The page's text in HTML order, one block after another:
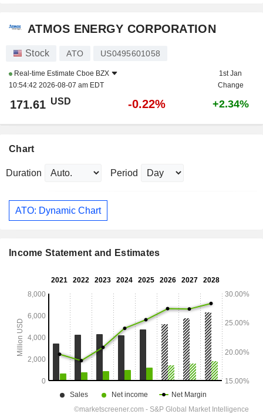
ATMOS ENERGY CORPORATION
Stock ATO US0495601058
Real-time Estimate Cboe BZX
10:54:42 2026-08-07 am EDT
1st Jan
Change
171.61 USD -0.22% +2.34%
Chart
Duration Period
ATO: Dynamic Chart
Income Statement and Estimates